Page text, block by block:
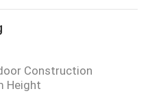
Construction
Height